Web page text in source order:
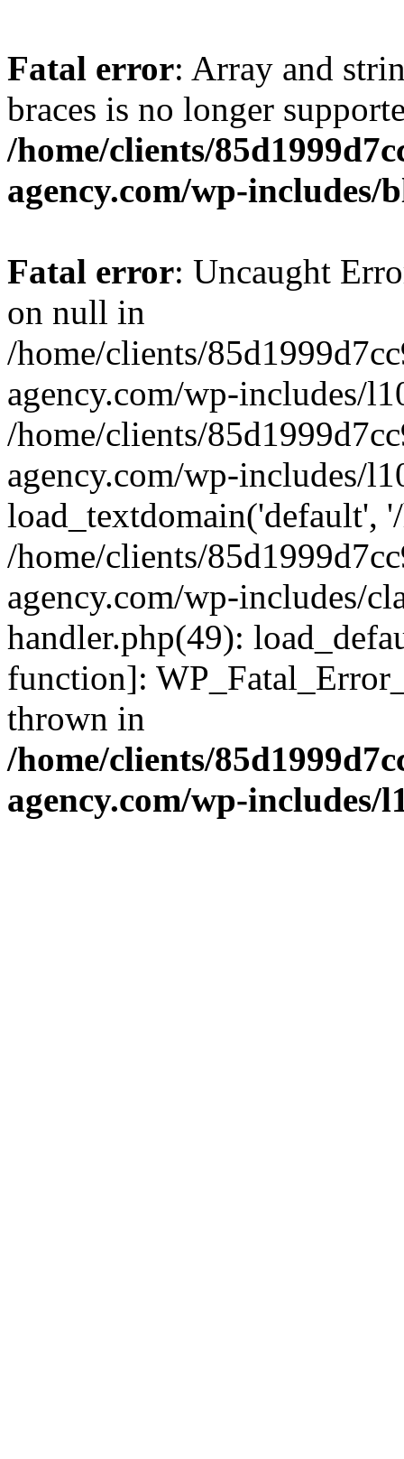
Fatal error: Array and
braces is no longer
/home/clients/
agency.com/wp-includes/
Fatal error: Uncaught
on null in
/home/clients/
agency.com/wp-includes/
/home/clients/
agency.com/wp-includes/
load_textdomain('default',
/home/clients/
agency.com/wp-includes/
handler.php(49):
function]:
thrown in
/home/clients/
agency.com/wp-includes/